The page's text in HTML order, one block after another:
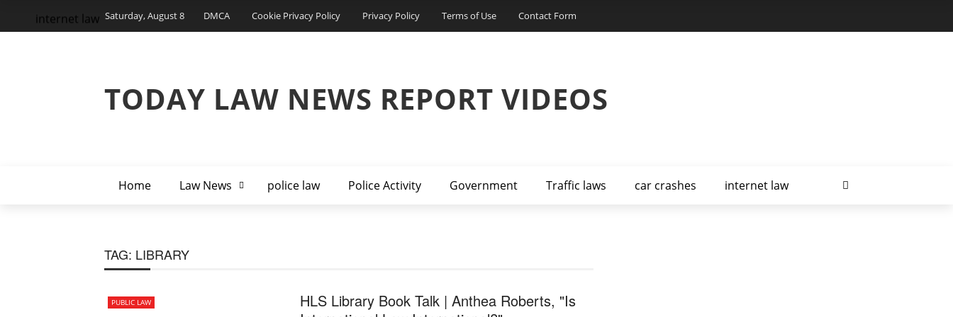
Saturday, August 8 DMCA Cookie Privacy Policy Privacy Policy Terms of Use Contact Form
TODAY LAW NEWS REPORT VIDEOS
Home Law News police law Police Activity Government Traffic laws car crashes internet law
internet law
TAG: LIBRARY
PUBLIC LAW
HLS Library Book Talk | Anthea Roberts, "Is